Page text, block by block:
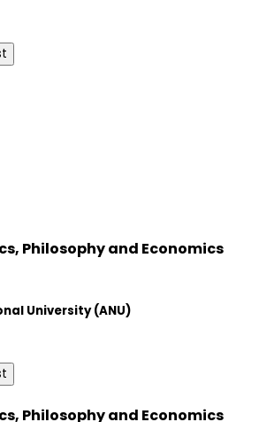
Philosophy and Economics
University (ANU)
Philosophy and Economics